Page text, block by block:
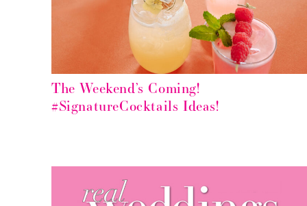
The Weekend’s Coming!
#SignatureCocktails Ideas!